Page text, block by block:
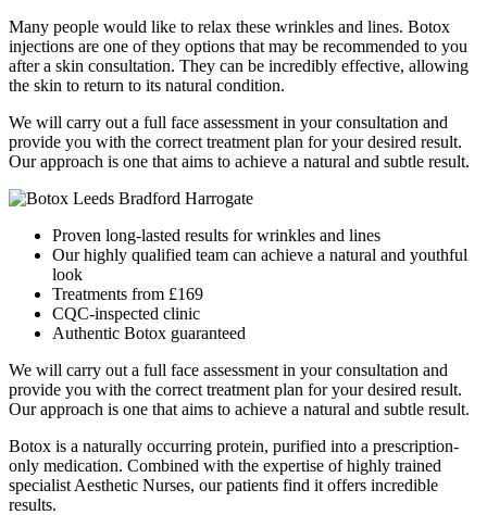
Many people would like to relax these wrinkles and lines. Botox
injections are one of they options that may be recommended to you
after a skin consultation. They can be incredibly effective, allowing
the skin to return to its natural condition.
We will carry out a full face assessment in your consultation and
provide you with the correct treatment plan for your desired result.
Our approach is one that aims to achieve a natural and subtle result.
Proven long-lasted results for wrinkles and lines
Our highly qualified team can achieve a natural and youthful
look
Treatments from £169
CQC-inspected clinic
Authentic Botox guaranteed
We will carry out a full face assessment in your consultation and
provide you with the correct treatment plan for your desired result.
Our approach is one that aims to achieve a natural and subtle result.
Botox is a naturally occurring protein, purified into a prescription-
only medication. Combined with the expertise of highly trained
specialist Aesthetic Nurses, our patients find it offers incredible
results.